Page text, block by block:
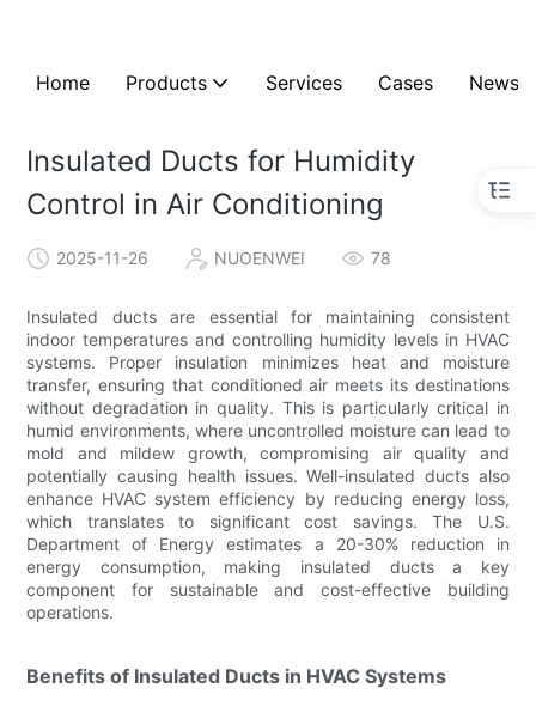
Home Products Services Cases News
Insulated Ducts for Humidity
Control in Air Conditioning
2025-11-26 NUOENWEI 78
Insulated ducts are essential for maintaining consistent
indoor temperatures and controlling humidity levels in HVAC
systems. Proper insulation minimizes heat and moisture
transfer, ensuring that conditioned air meets its destinations
without degradation in quality. This is particularly critical in
humid environments, where uncontrolled moisture can lead to
mold and mildew growth, compromising air quality and
potentially causing health issues. Well-insulated ducts also
enhance HVAC system efficiency by reducing energy loss,
which translates to significant cost savings. The U.S.
Department of Energy estimates a 20-30% reduction in
energy consumption, making insulated ducts a key
component for sustainable and cost-effective building
operations.
Benefits of Insulated Ducts in HVAC Systems